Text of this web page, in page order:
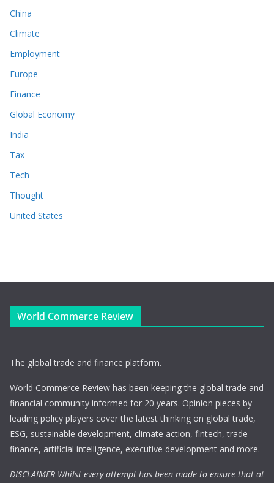
China
Climate
Employment
Europe
Finance
Global Economy
India
Tax
Tech
Thought
United States
World Commerce Review
The global trade and finance platform.
World Commerce Review has been keeping the global trade and
financial community informed for 20 years. Opinion pieces by
leading policy players cover the latest thinking on global trade,
ESG, sustainable development, climate action, fintech, trade
finance, artificial intelligence, executive development and more.
DISCLAIMER Whilst every attempt has been made to ensure that at